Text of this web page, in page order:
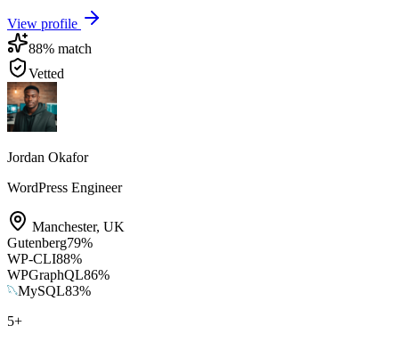
View profile
88% match
Vetted
Jordan Okafor
WordPress Engineer
Manchester, UK
Gutenberg79%
WP-CLI88%
WPGraphQL86%
MySQL83%
5+